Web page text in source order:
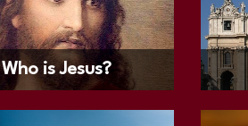
Who is Jesus?